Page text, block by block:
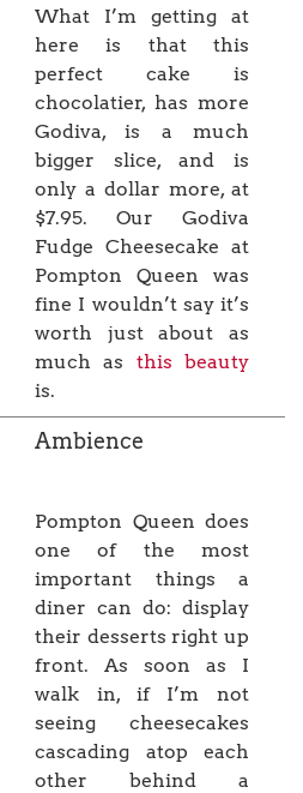
What I’m getting at
here is that this
perfect cake is
chocolatier, has more
Godiva, is a much
bigger slice, and is
only a dollar more, at
$7.95. Our Godiva
Fudge Cheesecake at
Pompton Queen was
fine I wouldn’t say it’s
worth just about as
much as this beauty
is.
Ambience
Pompton Queen does
one of the most
important things a
diner can do: display
their desserts right up
front. As soon as I
walk in, if I’m not
seeing cheesecakes
cascading atop each
other behind a